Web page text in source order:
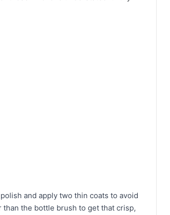
and apply two thin coats to avoid
the bottle brush to get that crisp,